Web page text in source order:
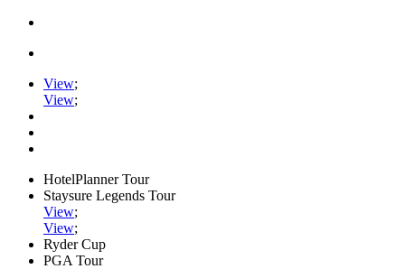
View;
View;
HotelPlanner Tour
Staysure Legends Tour
View;
View;
Ryder Cup
PGA Tour